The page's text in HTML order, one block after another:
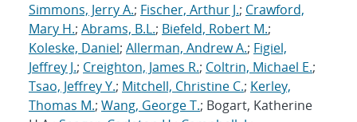
Simmons, Jerry A.; Fischer, Arthur J.; Crawford,
Mary H.; Abrams, B.L.; Biefeld, Robert M.;
Koleske, Daniel; Allerman, Andrew A.; Figiel,
Jeffrey J.; Creighton, James R.; Coltrin, Michael E.;
Tsao, Jeffrey Y.; Mitchell, Christine C.; Kerley,
Thomas M.; Wang, George T.; Bogart, Katherine